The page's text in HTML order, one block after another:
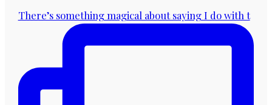
There’s something magical about saying I do with t